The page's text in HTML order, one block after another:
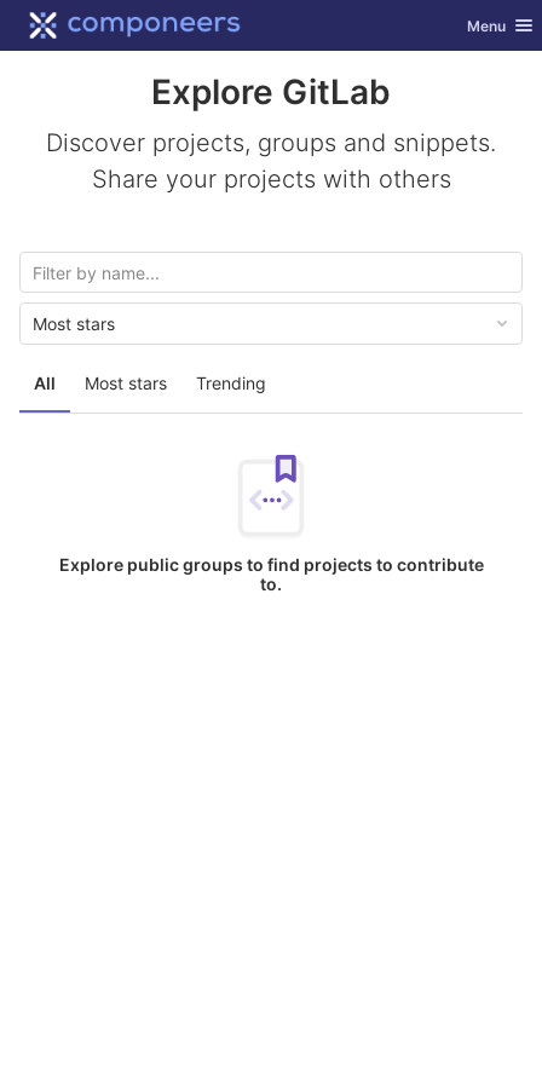
Skip to content
GitLab Toggle
Menu
Explore GitLab
Discover projects, groups and snippets.
Share your projects with others
All Most stars Trending
Most stars
Explore public groups to find projects to contribute
to.